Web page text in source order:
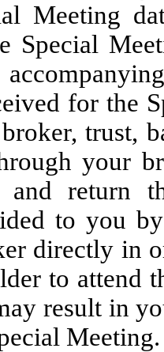
Meeting
Special
for the
trust,
your
and return
to you
directly in
to attend
result in
Meeting.